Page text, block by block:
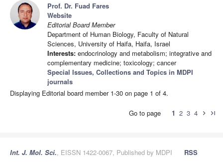
Prof. Dr. Fuad Fares
Website
Editorial Board Member
Department of Human Biology, Faculty of Natural
Sciences, University of Haifa, Haifa, Israel
Interests: endocrinology and metabolism; integrative and
complementary medicine; toxicology; cancer
Special Issues, Collections and Topics in MDPI
journals
Displaying Editorial board member 1-30 on page 1 of 4.
Go to page 1 2 3 4 chevron_right last_page
Int. J. Mol. Sci., EISSN 1422-0067, Published by MDPI
RSS